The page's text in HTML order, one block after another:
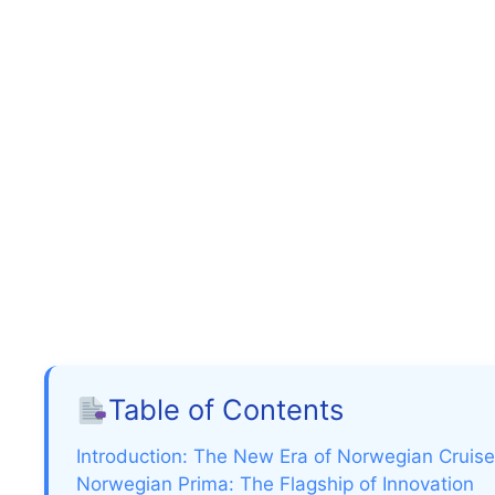
Table of Contents
Introduction: The New Era of Norwegian
Norwegian Prima: The Flagship of Innovation